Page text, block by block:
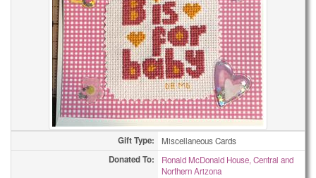
Gift Type: Miscellaneous Cards
Donated To:
Ronald McDonald House, Central and
Northern Arizona